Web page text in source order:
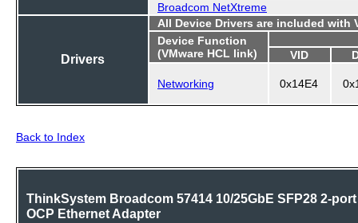
Broadcom NetXtreme
Drivers
All Device Drivers are included with
Device Function
(VMware HCL link)
VID
Networking 0x14E4
Back to Index
ThinkSystem Broadcom 57414 10/25GbE SFP28 2-port
OCP Ethernet Adapter